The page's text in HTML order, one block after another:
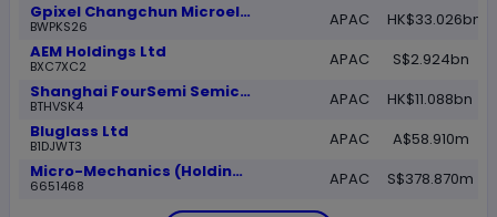
Gpixel Changchun Microelectronics Inc Class H
BWPKS26 APAC
HK$33.026bn
AEM Holdings Ltd
BXC7XC2 APAC
S$2.924bn
Shanghai FourSemi Semiconductor Co Ltd Class H Shares
BTHVSK4 APAC
HK$11.088bn
Bluglass Ltd
B1DJWT3 APAC
A$58.910m
Micro-Mechanics (Holdings) Ltd
6651468 APAC S$378.870m